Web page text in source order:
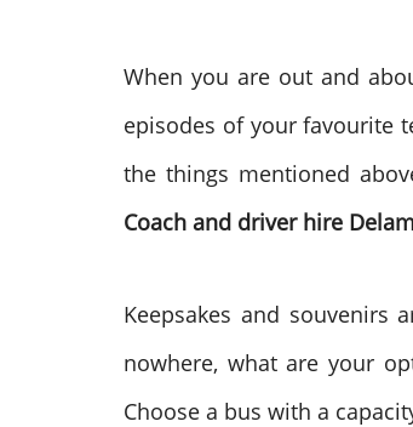
When you are out and
episodes of your favourite
the things mentioned
Coach and driver hire
Keepsakes and
nowhere, what are your
Choose a bus with a